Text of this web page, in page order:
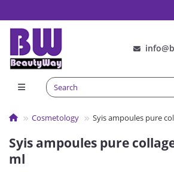
Сosmetology Syis ampoules pure
Syis ampoules pure
ml